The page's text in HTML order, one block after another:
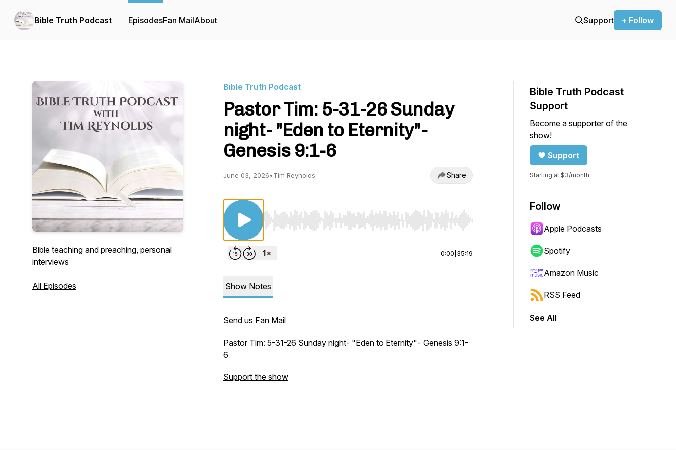
Bible Truth Podcast EpisodesFan MailAbout Support + Follow
Bible teaching and preaching, personal
interviews
All Episodes
Bible Truth Podcast
Pastor Tim: 5-31-26 Sunday
night- "Eden to Eternity"-
Genesis 9:1-6
June 03, 2026•Tim Reynolds Share
Use Left/Right to seek, Home/End to jump to start or end. Hold shift to jump forward or backward.
0:00 35:19
Show Notes
Send us Fan Mail
Pastor Tim: 5-31-26 Sunday night- "Eden to Eternity"- Genesis 9:1-
6
Support the show
Bible Truth Podcast
Support
Become a supporter of the
show!
Support
Starting at $3/month
Follow
Apple Podcasts
Spotify
Amazon Music
RSS Feed
See All